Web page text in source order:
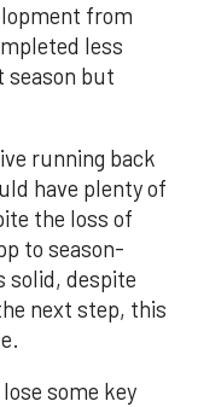
from
less
season but
running back
have plenty of
the loss of
to season-
solid, despite
next step, this
some key